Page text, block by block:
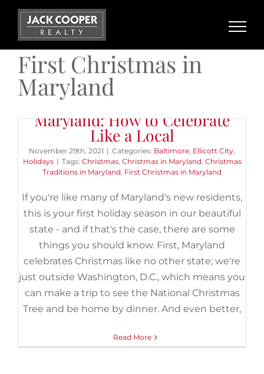
Skip
content
First Christmas in
Maryland
Your First Christmas in
Maryland: How to Celebrate
Like a Local
November 29th, 2021 | Categories: Baltimore, Ellicott City,
Holidays | Tags: Christmas, Christmas in Maryland, Christmas
Traditions in Maryland, First Christmas in Maryland
If you're like many of Maryland's new residents,
this is your first holiday season in our beautiful
state - and if that's the case, there are some
things you should know. First, Maryland
celebrates Christmas like no other state; we're
just outside Washington, D.C., which means you
can make a trip to see the National Christmas
Tree and be home by dinner. And even better,
Read More